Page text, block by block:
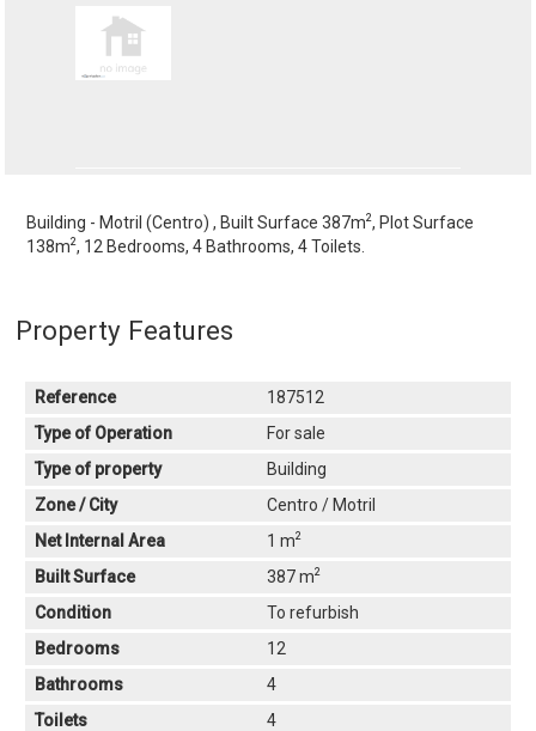
Building - Motril (Centro) , Built Surface 387m2, Plot Surface
138m2, 12 Bedrooms, 4 Bathrooms, 4 Toilets.
Property Features
Reference
187512
Type of Operation
For sale
Type of property
Building
Zone / City
Centro / Motril
Net Internal Area
1 m2
Built Surface 387 m2
Condition
To refurbish
Bedrooms
12
Bathrooms
4
Toilets
4